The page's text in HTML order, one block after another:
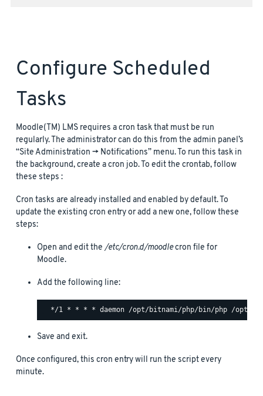
Configure Scheduled
Tasks
Moodle(TM) LMS requires a cron task that must be run
regularly. The administrator can do this from the admin panel’s
“Site Administration -> Notifications” menu. To run this task in
the background, create a cron job. To edit the crontab, follow
these steps :
Cron tasks are already installed and enabled by default. To
update the existing cron entry or add a new one, follow these
steps:
Open and edit the /etc/cron.d/moodlecron file for
Moodle.
Add the following line:
Save and exit.
Once configured, this cron entry will run the script every
minute.